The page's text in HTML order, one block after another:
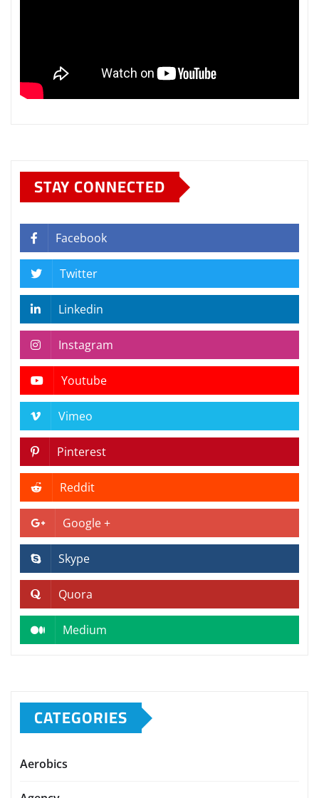
STAY CONNECTED
Facebook
Twitter
Linkedin
Instagram
Youtube
Vimeo
Pinterest
Reddit
Google +
Skype
Quora
Medium
CATEGORIES
Aerobics